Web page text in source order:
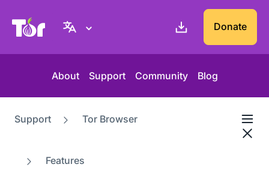
Tor Project website Donate
About Support Community Blog
Support Tor Browser
Features